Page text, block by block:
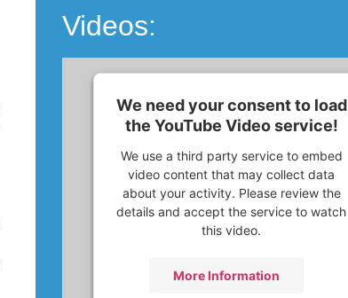
Videos:
We need your consent to load
the YouTube Video service!
We use a third party service to embed
video content that may collect data
about your activity. Please review the
details and accept the service to watch
this video.
More Information